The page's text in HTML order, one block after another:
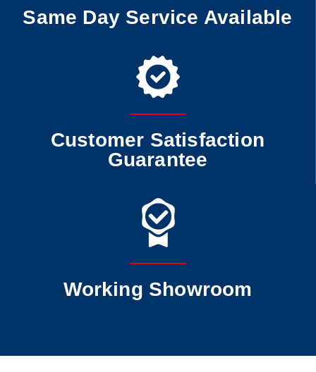
Same Day Service Available
Customer Satisfaction
Guarantee
Working Showroom